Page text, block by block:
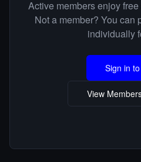
Active members enjoy
Not a member? You can
individually
Sign in
View